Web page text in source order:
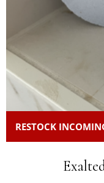
RESTOCK